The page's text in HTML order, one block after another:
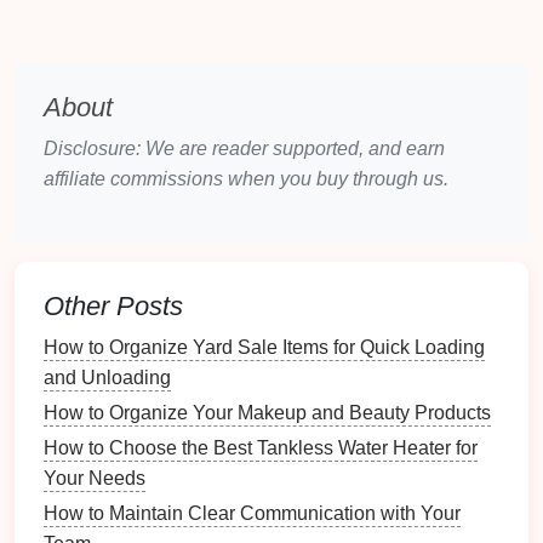
decluttering
Work inStages:Tackleone area at a time,
starting with the most cluttered spaces.
four boxes:
Keep: Items you use regularly or have
significant emotional value.
Donate: Items in goodconditionthat you no
longer need.
Trash: Broken or unusable items that cannot be
repaired.
Store
About
Disclosure: We are reader supported, and earn
affiliate commissions when you buy through us.
Other Posts
How to Organize Yard Sale Items for Quick Loading
and Unloading
How to Organize Your Makeup and Beauty Products
How to Choose the Best Tankless Water Heater for
Your Needs
How to Maintain Clear Communication with Your